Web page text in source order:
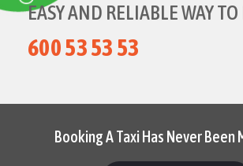
EASY AND RELIABLE WAY
600 53 53 53
Booking A Taxi Has Never Been